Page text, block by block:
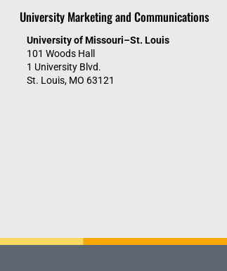
University Marketing and Communications
University of Missouri–St. Louis
101 Woods Hall
1 University Blvd.
St. Louis, MO 63121